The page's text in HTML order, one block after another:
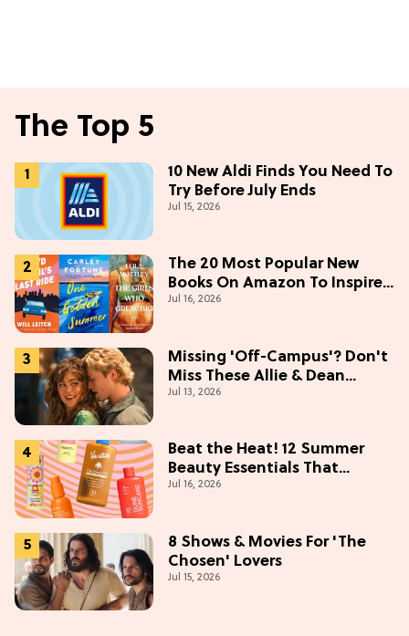
The Top 5
10 New Aldi Finds You Need To
Try Before July Ends
Jul 15, 2026
The 20 Most Popular New
Books On Amazon To Inspire
Your Next Read
Jul 16, 2026
Missing 'Off-Campus'? Don't
Miss These Allie & Dean
Collectibles Before Season 2
Jul 13, 2026
Beat the Heat! 12 Summer
Beauty Essentials That
Refresh, Protect & Glow
Jul 16, 2026
8 Shows & Movies For 'The
Chosen' Lovers
Jul 15, 2026